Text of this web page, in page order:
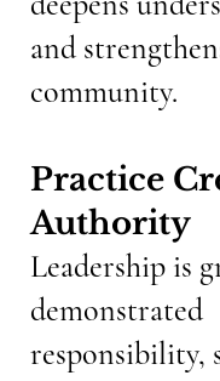
and
community.
Practice
Authority
Leadership is
demonstrated
responsibility,